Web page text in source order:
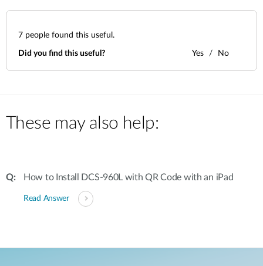
7 people found this useful.
Did you find this useful? Yes No
These may also help:
How to Install DCS-960L with QR Code with an iPad
Read Answer